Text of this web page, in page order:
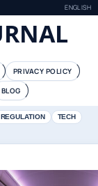
ENGLISH
PRIVACY POLICY
BLOG
TECH